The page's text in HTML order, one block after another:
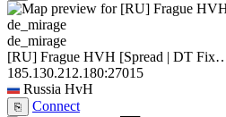
de_mirage
[RU] Frague HVH [Spread | DT
185.130.212.180:27015
Russia HvH
⎘ Connect